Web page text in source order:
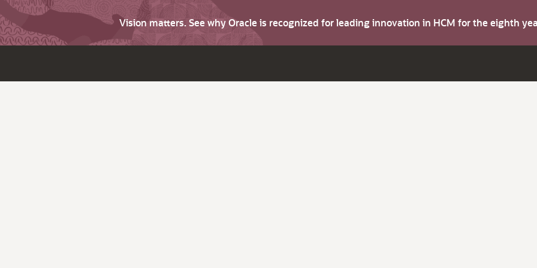
Vision matters. See why Oracle is recognized for leading innovation in HCM for the eighth